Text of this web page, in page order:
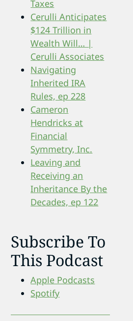
Taxes
Cerulli Anticipates
$124 Trillion in
Wealth Will… |
Cerulli Associates
Navigating
Inherited IRA
Rules, ep 228
Cameron
Hendricks at
Financial
Symmetry, Inc.
Leaving and
Receiving an
Inheritance By the
Decades, ep 122
Subscribe To
This Podcast
Apple Podcasts
Spotify